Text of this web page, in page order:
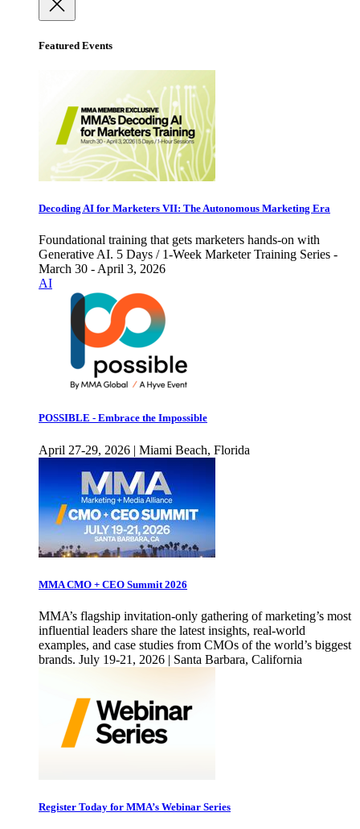
Featured Events
Decoding AI for Marketers VII: The Autonomous Marketing Era
Foundational training that gets marketers hands-on with
Generative AI. 5 Days / 1-Week Marketer Training Series -
March 30 - April 3, 2026
AI
POSSIBLE - Embrace the Impossible
April 27-29, 2026 | Miami Beach, Florida
MMA CMO + CEO Summit 2026
MMA’s flagship invitation-only gathering of marketing’s most
influential leaders share the latest insights, real-world
examples, and case studies from CMOs of the world’s biggest
brands. July 19-21, 2026 | Santa Barbara, California
Register Today for MMA’s Webinar Series